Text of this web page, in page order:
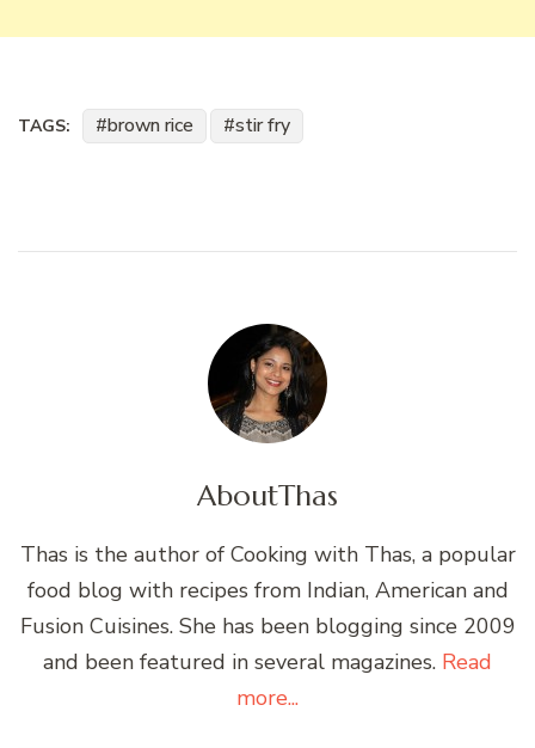
TAGS: brown rice stir fry
AboutThas
Thas is the author of Cooking with Thas, a popular
food blog with recipes from Indian, American and
Fusion Cuisines. She has been blogging since 2009
and been featured in several magazines. Read
more...